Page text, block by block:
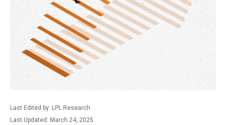
Last Edited by: LPL Research
Last Updated: March 24, 2025